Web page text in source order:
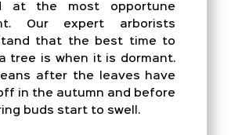
at the most opportune
Our expert arborists
that the best time to
tree is when it is dormant.
after the leaves have
in the autumn and before
buds start to swell.